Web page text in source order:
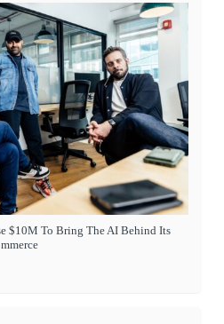
$10M To Bring The AI Behind Its